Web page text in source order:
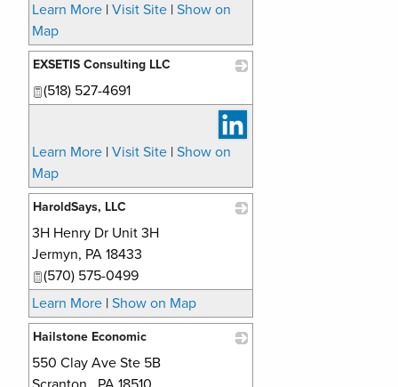
Learn More | Visit Site | Show on
Map
EXSETIS Consulting LLC
(518) 527-4691
Learn More | Visit Site | Show on
Map
HaroldSays, LLC
3H Henry Dr Unit 3H
Jermyn, PA 18433
(570) 575-0499
Learn More | Show on Map
Hailstone Economic
550 Clay Ave Ste 5B